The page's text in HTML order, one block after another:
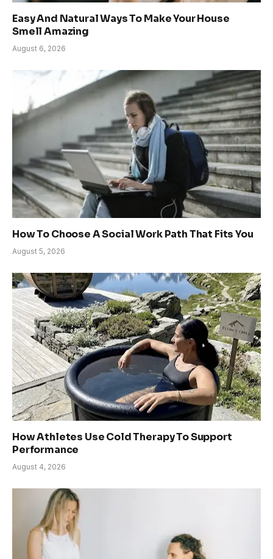
Easy And Natural Ways To Make Your House
Smell Amazing
August 6, 2026
How To Choose A Social Work Path That Fits You
August 5, 2026
How Athletes Use Cold Therapy To Support
Performance
August 4, 2026